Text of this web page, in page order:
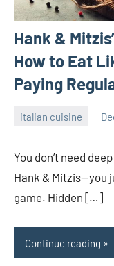
Hank &
How to Eat
Paying
italian cuisine
You don’t need
Hank & Mitzis—you
game. Hidden […]
Continue reading